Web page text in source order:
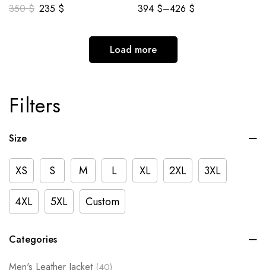
Filters
Size
XS S M L XL 2XL
3XL
4XL
5XL Custom
Categories
Men's Leather Jacket (40)
350$ 235 $ 394 $–426 $
Load more